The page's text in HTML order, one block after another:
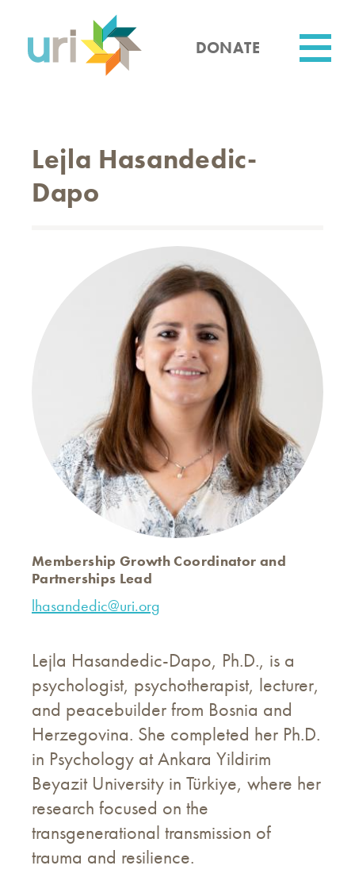
content
DONATE
Lejla Hasandedic-
Dapo
Membership Growth Coordinator and
Partnerships Lead
lhasandedic@uri.org
Lejla Hasandedic-Dapo, Ph.D., is a
psychologist, psychotherapist, lecturer,
and peacebuilder from Bosnia and
Herzegovina. She completed her Ph.D.
in Psychology at Ankara Yildirim
Beyazit University in Türkiye, where her
research focused on the
transgenerational transmission of
trauma and resilience.